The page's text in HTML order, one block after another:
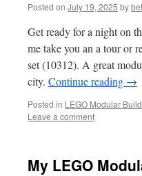
Posted on July 19, 2025 by
Get ready for a night on
me take you an a tour or
set (10312). A great
city. Continue reading →
Posted in LEGO Modular
Leave a comment
My LEGO